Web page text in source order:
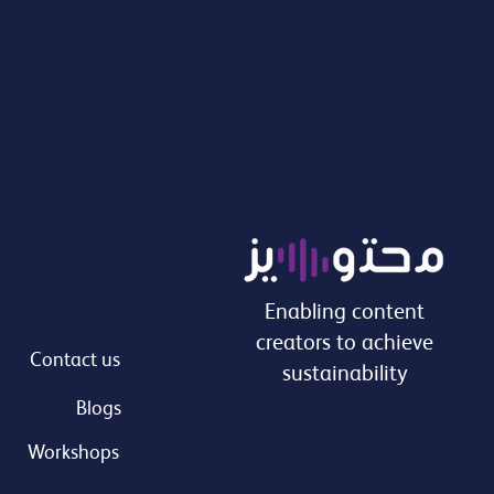
Contact us
Blogs
Workshops
Enabling content
creators to achieve
sustainability